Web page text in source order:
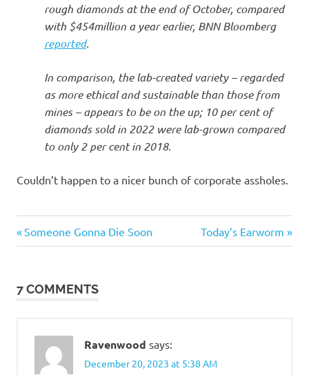
rough diamonds at the end of October, compared
with $454million a year earlier, BNN Bloomberg
reported.
In comparison, the lab-created variety – regarded
as more ethical and sustainable than those from
mines – appears to be on the up; 10 per cent of
diamonds sold in 2022 were lab-grown compared
to only 2 per cent in 2018.
Couldn’t happen to a nicer bunch of corporate assholes.
Bastards
Post
Previous
Post:
Someone Gonna Die Soon
Next
Post:
Today’s Earworm
7 COMMENTS
Ravenwood says:
December 20, 2023 at 5:38 AM